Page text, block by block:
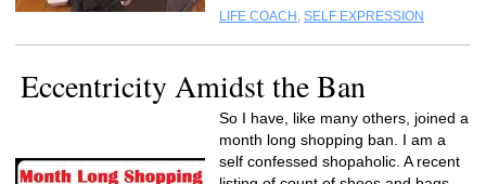
LIFE COACH , SELF EXPRESSION
Eccentricity Amidst the Ban
So I have, like many others, joined a
month long shopping ban. I am a
self confessed shopaholic. A recent